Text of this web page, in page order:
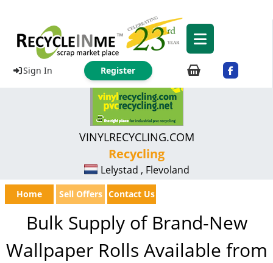
Sign In Register
VINYLRECYCLING.COM
Recycling
Lelystad , Flevoland
Home Sell Offers Contact Us
Bulk Supply of Brand-New
Wallpaper Rolls Available from